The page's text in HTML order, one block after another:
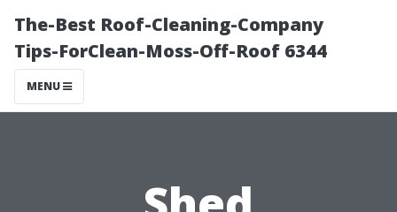
The-Best Roof-Cleaning-Company
Tips-ForClean-Moss-Off-Roof 6344
MENU